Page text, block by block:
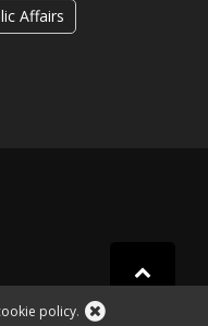
Affairs
policy.